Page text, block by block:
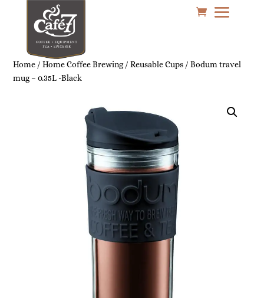
Home /Home Coffee Brewing/Reusable Cups / Bodum travel
mug – 0.35L -Black